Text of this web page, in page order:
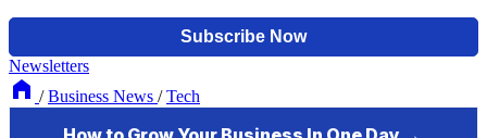
Newsletters
/ Business News / Tech